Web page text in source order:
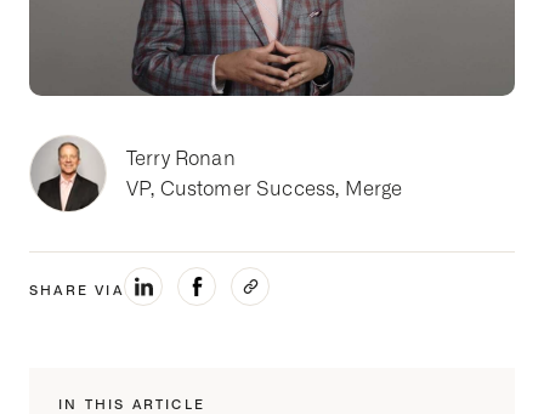
Terry Ronan
VP, Customer Success, Merge
SHARE VIA
IN THIS ARTICLE